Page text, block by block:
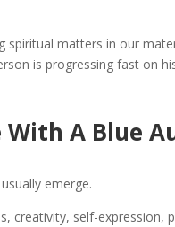
matters in our
is progressing fast on
A Blue
emerge.
creativity, self-expression,